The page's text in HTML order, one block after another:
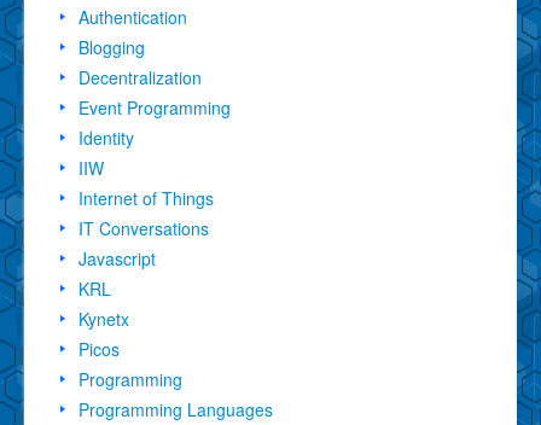
Authentication
Blogging
Decentralization
Event Programming
Identity
IIW
Internet of Things
IT Conversations
Javascript
KRL
Kynetx
Picos
Programming
Programming Languages